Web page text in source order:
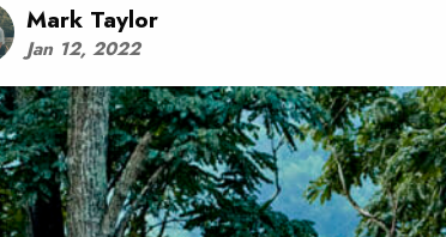
Mark Taylor
Jan 12, 2022